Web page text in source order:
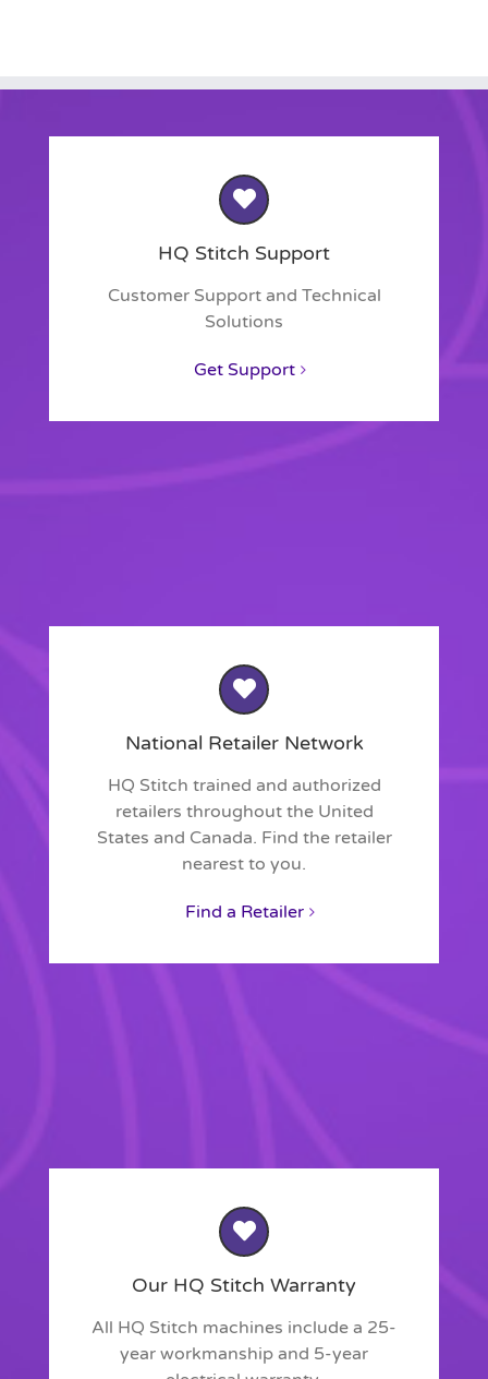
HQ Stitch Support
Customer Support and Technical
Solutions
Get Support
National Retailer Network
HQ Stitch trained and authorized
retailers throughout the United
States and Canada. Find the retailer
nearest to you.
Find a Retailer
Our HQ Stitch Warranty
All HQ Stitch machines include a 25-
year workmanship and 5-year